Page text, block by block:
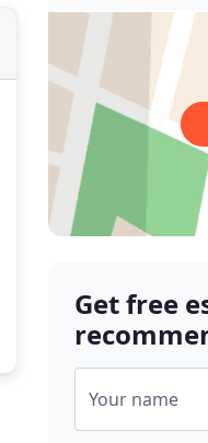
Get free
Your name